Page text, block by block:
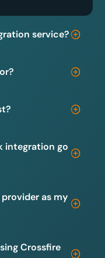
service?
integration go
provider as my
Crossfire